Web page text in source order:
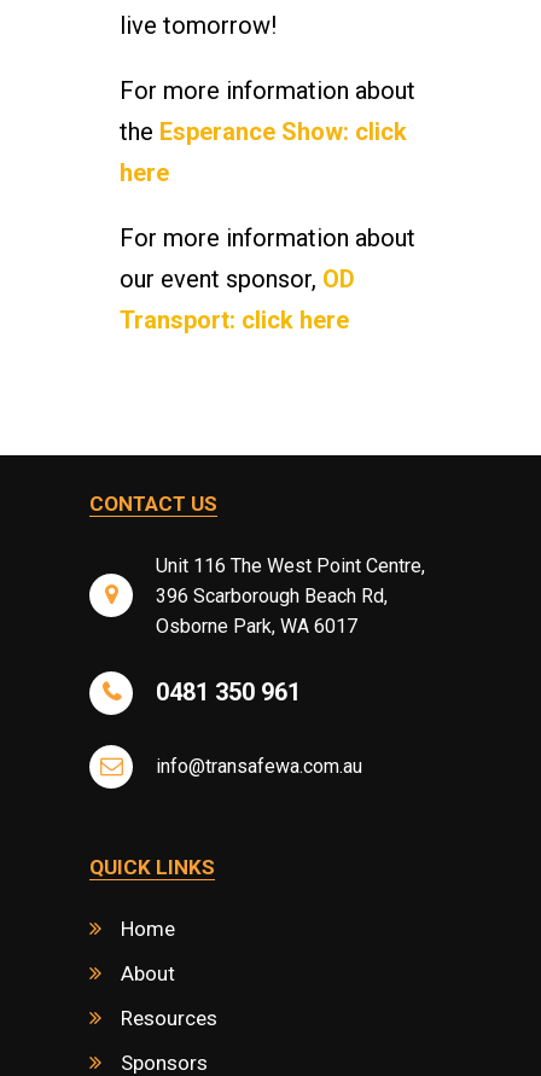
live tomorrow!
For more information about
the Esperance Show: click
here
For more information about
our event sponsor, OD
Transport: click here
CONTACT US
Unit 116 The West Point Centre,
396 Scarborough Beach Rd,
Osborne Park, WA 6017
0481 350 961
info@transafewa.com.au
QUICK LINKS
Home
About
Resources
Sponsors